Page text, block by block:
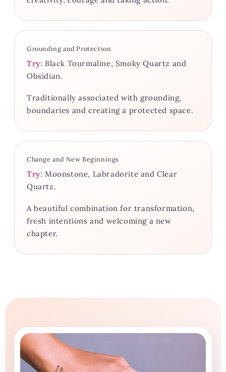
Grounding and Protection
Try: Black Tourmaline, Smoky Quartz and
Obsidian.
Traditionally associated with grounding,
boundaries and creating a protected space.
Change and New Beginnings
Try: Moonstone, Labradorite and Clear
Quartz.
A beautiful combination for transformation,
fresh intentions and welcoming a new
chapter.